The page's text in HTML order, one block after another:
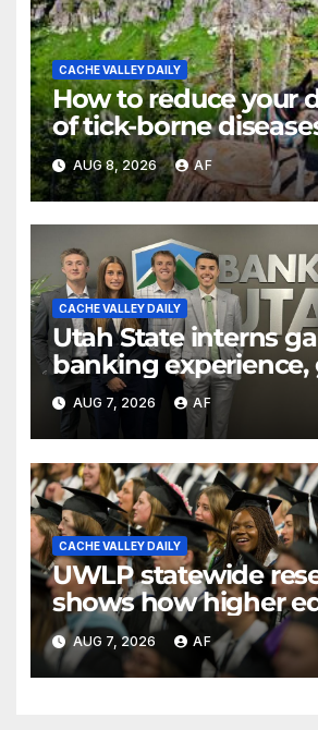
CACHE VALLEY DAILY
How to reduce your
of tick-borne
AUG 8, 2026 AF
CACHE VALLEY DAILY
Utah State interns
banking experience,
through Bank of Utah
program
AUG 7, 2026 AF
CACHE VALLEY DAILY
UWLP statewide
shows how higher
shapes views of
workplaces
AUG 7, 2026 AF